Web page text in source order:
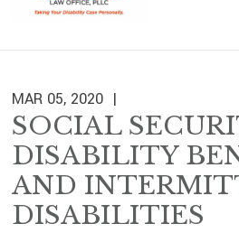
MAR 05, 2020
SOCIAL
DISABILITY
AND
DISABILITIES